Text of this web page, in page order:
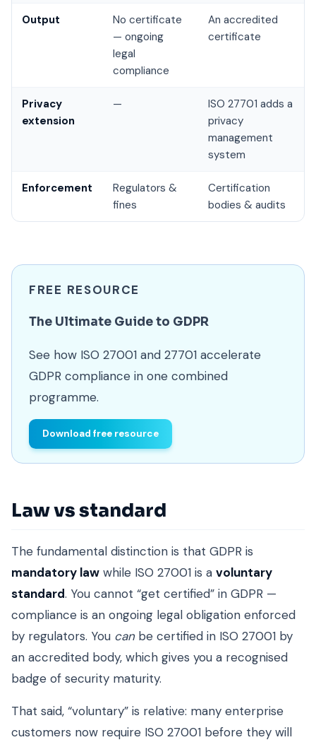
Output
No certificate
— ongoing
legal
compliance
An accredited
certificate
Privacy
extension
—
ISO 27701 adds a
privacy
management
system
Enforcement
Regulators &
fines
Certification
bodies & audits
FREE RESOURCE
The Ultimate Guide to GDPR
See how ISO 27001 and 27701 accelerate
GDPR compliance in one combined
programme.
Download free resource
Law vs standard
The fundamental distinction is that GDPR is
mandatory law while ISO 27001 is a voluntary
standard. You cannot “get certified” in GDPR —
compliance is an ongoing legal obligation enforced
by regulators. You canbe certified in ISO 27001 by
an accredited body, which gives you a recognised
badge of security maturity.
That said, “voluntary” is relative: many enterprise
customers now require ISO 27001 before they will